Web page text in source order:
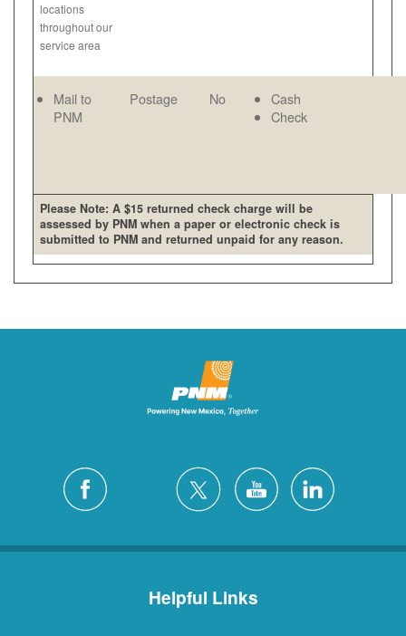
locations
throughout our
service area
Mail to
PNM
Postage No
Cash
Check
Please Note: A $15 returned check charge will be
assessed by PNM when a paper or electronic check is
submitted to PNM and returned unpaid for any reason.
Helpful Links